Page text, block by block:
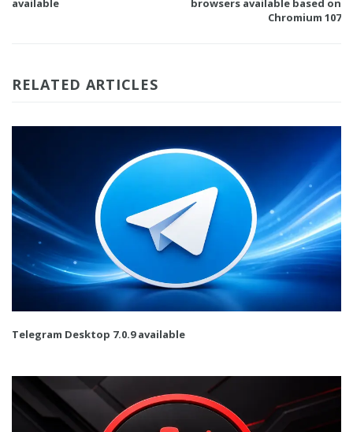
available
browsers available based on
Chromium 107
RELATED ARTICLES
Telegram Desktop 7.0.9 available